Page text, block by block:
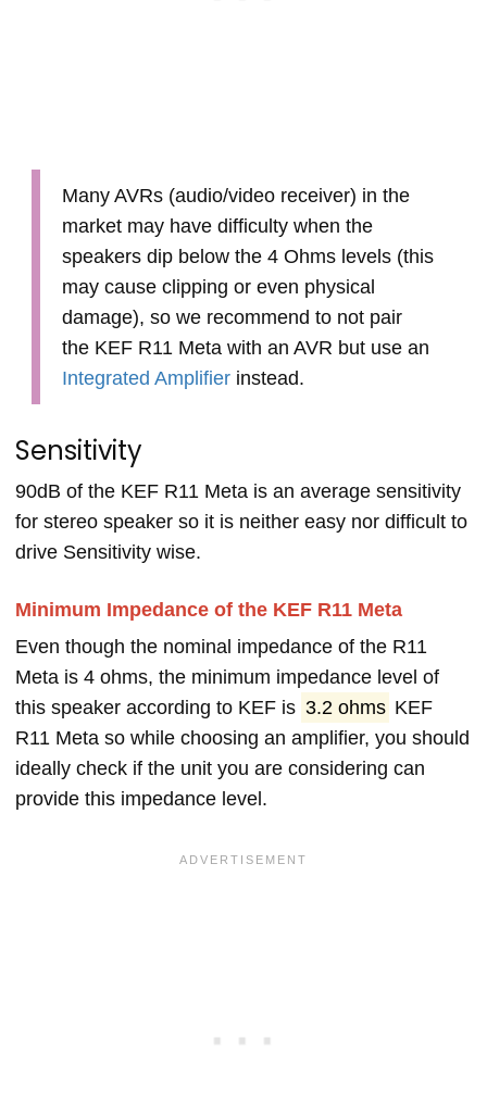
Many AVRs (audio/video receiver) in the
market may have difficulty when the
speakers dip below the 4 Ohms levels (this
may cause clipping or even physical
damage), so we recommend to not pair
the KEF R11 Meta with an AVR but use an
Integrated Amplifier instead.
Sensitivity
90dB of the KEF R11 Meta is an average sensitivity
for stereo speaker so it is neither easy nor difficult to
drive Sensitivity wise.
Minimum Impedance of the KEF R11 Meta
Even though the nominal impedance of the R11
Meta is 4 ohms, the minimum impedance level of
this speaker according to KEF is 3.2 ohms KEF
R11 Meta so while choosing an amplifier, you should
ideally check if the unit you are considering can
provide this impedance level.